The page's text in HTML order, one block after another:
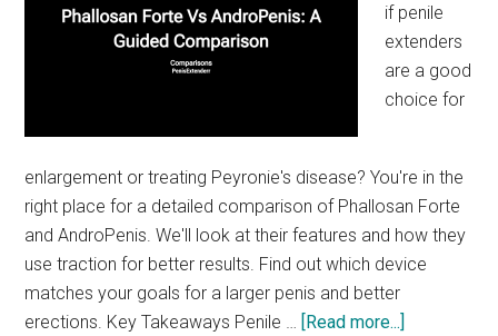
if penile
extenders
are a good
choice for
enlargement or treating Peyronie's disease? You're in the
right place for a detailed comparison of Phallosan Forte
and AndroPenis. We'll look at their features and how they
use traction for better results. Find out which device
matches your goals for a larger penis and better
erections. Key Takeaways Penile … [Read more...]